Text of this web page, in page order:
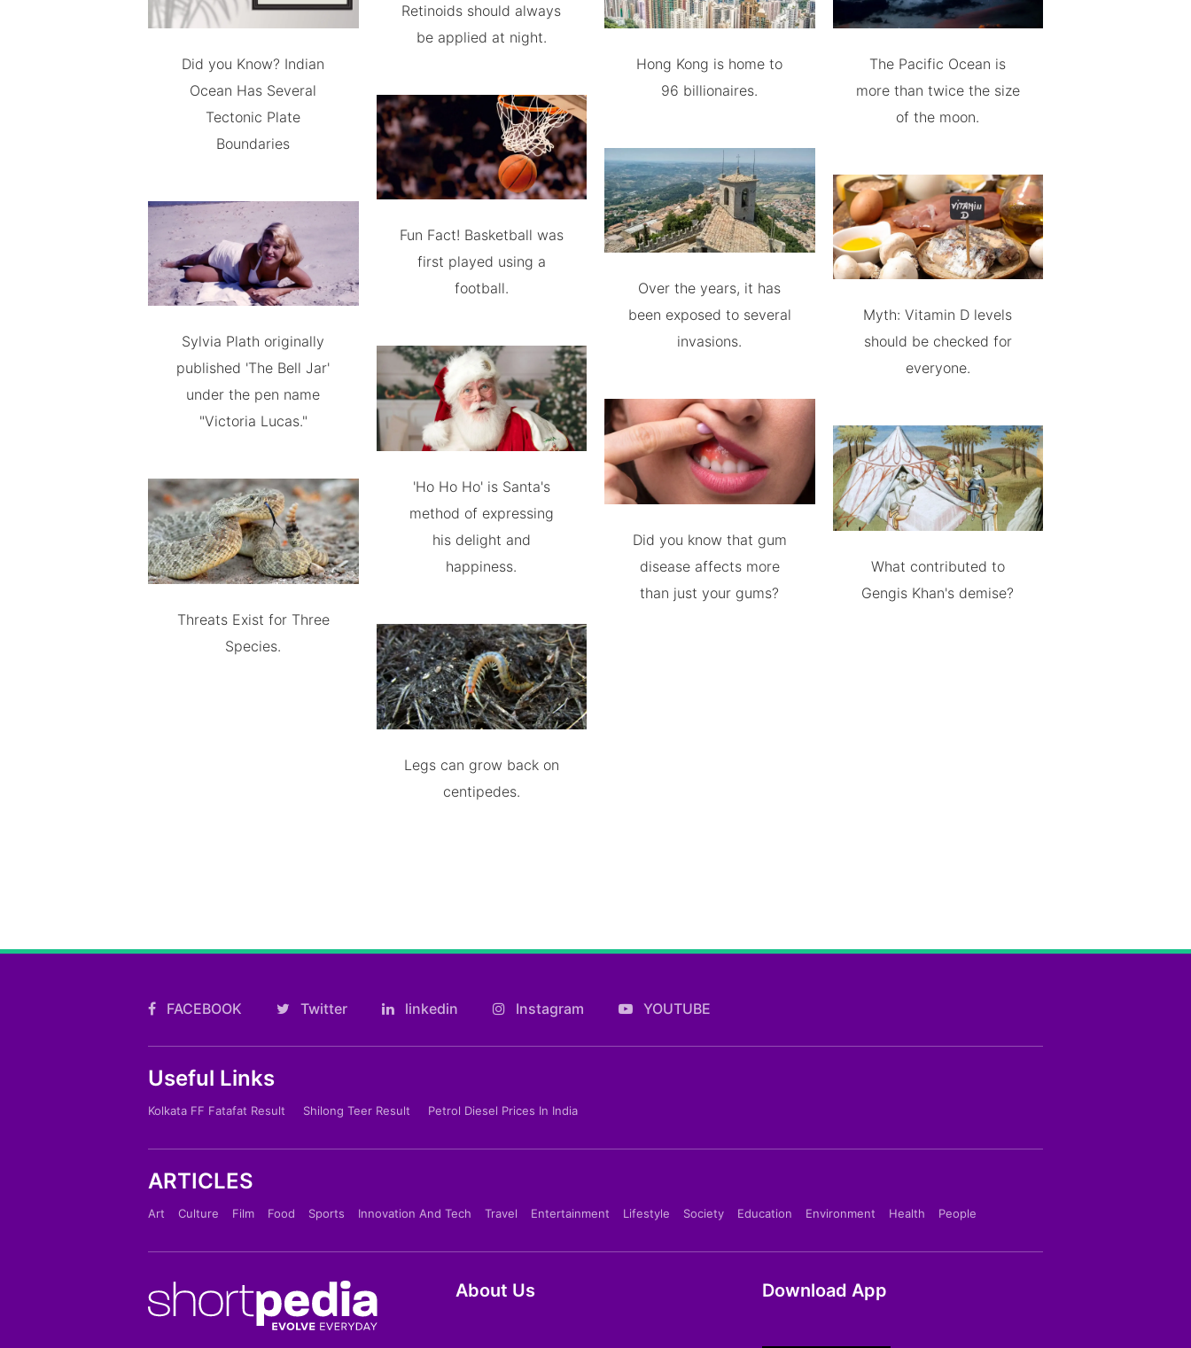
Did you Know? Indian
Ocean Has Several
Tectonic Plate
Boundaries
Sylvia Plath originally
published 'The Bell Jar'
under the pen name
"Victoria Lucas."
Threats Exist for Three
Species.
Retinoids should always
be applied at night.
Fun Fact! Basketball was
first played using a
football.
'Ho Ho Ho' is Santa's
method of expressing
his delight and
happiness.
Legs can grow back on
centipedes.
Hong Kong is home to
96 billionaires.
Over the years, it has
been exposed to several
invasions.
Did you know that gum
disease affects more
than just your gums?
The Pacific Ocean is
more than twice the size
of the moon.
Myth: Vitamin D levels
should be checked for
everyone.
What contributed to
Gengis Khan's demise?
FACEBOOK Twitter linkedin Instagram YOUTUBE
Useful Links
Kolkata FF Fatafat Result Shilong Teer Result Petrol Diesel Prices In India
ARTICLES
Art Culture Film Food Sports Innovation And Tech Travel Entertainment Lifestyle Society Education Environment Health People
About Us Download App